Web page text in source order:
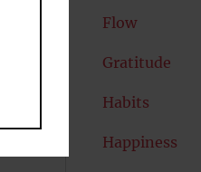
Flow
Gratitude
Habits
Happiness